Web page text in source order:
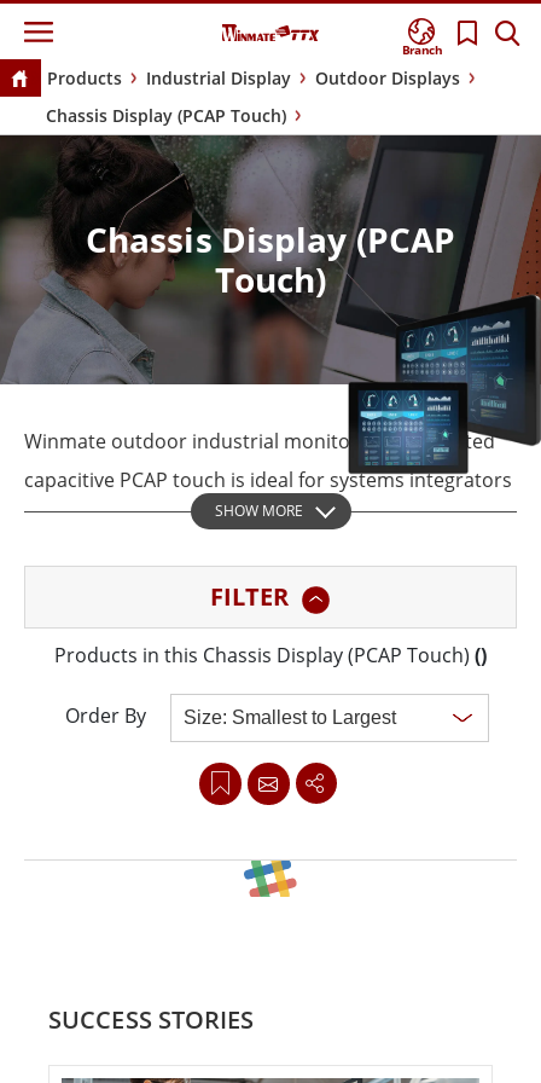
Branch
Products Industrial Display
Outdoor Displays
Chassis Display (PCAP Touch)
Chassis Display (PCAP
Touch)
Winmate outdoor industrial monitor with projected
capacitive PCAP touch is ideal for systems integrators
and OEMs seeking a touch display that does not
industrial touchscreen monitors are built to support
vibrant display 24/7, rain or shine, day or night. Ready
to work around the clock, Winmate outdoor displays
empower you to present a dynamic and vibrant
message for long hours.
SHOW MORE
FILTER
Products in this Chassis Display (PCAP Touch) ()
Order By
SUCCESS STORIES